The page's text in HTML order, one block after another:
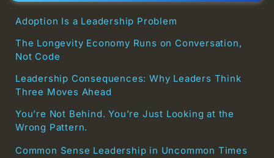
Adoption Is a Leadership Problem
The Longevity Economy Runs on Conversation,
Not Code
Leadership Consequences: Why Leaders Think
Three Moves Ahead
You’re Not Behind. You’re Just Looking at the
Wrong Pattern.
Common Sense Leadership in Uncommon Times